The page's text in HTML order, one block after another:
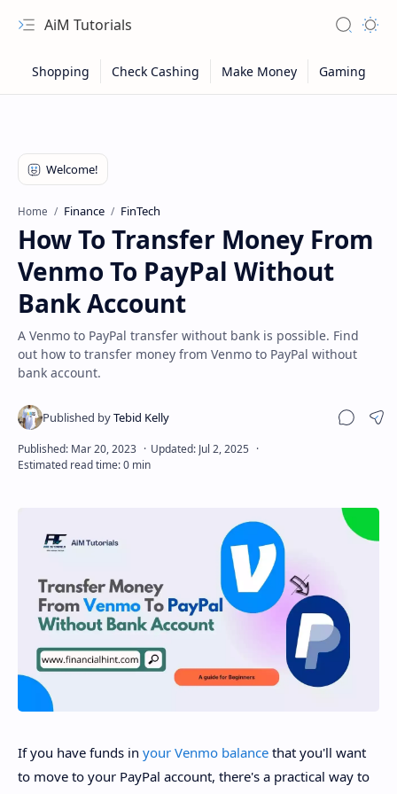
Navigation menu
AiM Tutorials Search
Sitemap
Disclaimer
Home Finance FinTech
How To Transfer Money From
Venmo To PayPal Without
Bank Account
A Venmo to PayPal transfer without bank is possible. Find
out how to transfer money from Venmo to PayPal without
bank account.
If you have funds in your Venmo balance that you'll want
to move to your PayPal account, there's a practical way to